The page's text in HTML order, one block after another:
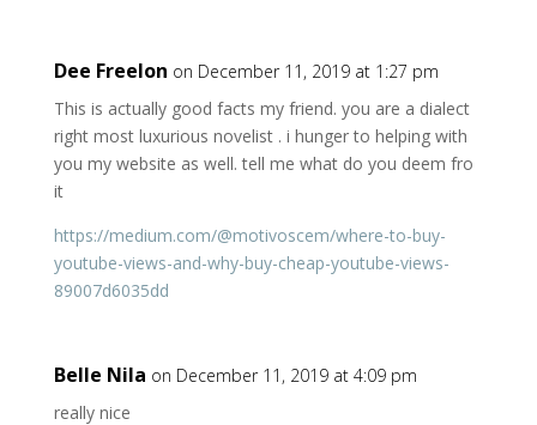
Dee Freelon on December 11, 2019 at 1:27 pm
This is actually good facts my friend. you are a dialect
right most luxurious novelist . i hunger to helping with
you my website as well. tell me what do you deem fro
it
https://medium.com/@motivoscem/where-to-buy-
youtube-views-and-why-buy-cheap-youtube-views-
89007d6035dd
Belle Nila on December 11, 2019 at 4:09 pm
really nice